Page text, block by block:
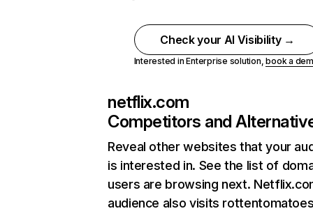
Check your AI Visibility →
Interested in Enterprise solution,book a
netflix.com
Competitors and
Reveal other websites that your
is interested in. See the list of
users are browsing next.
audience also visits